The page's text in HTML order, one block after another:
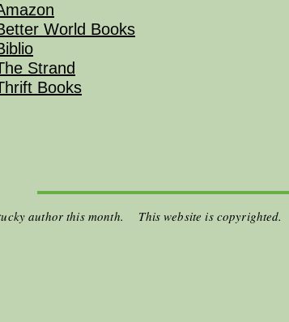
World Books
Strand
Books
author this month. This website is